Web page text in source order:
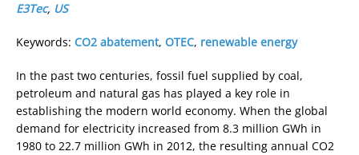
E3Tec, US
Keywords: CO2 abatement, OTEC, renewable energy
In the past two centuries, fossil fuel supplied by coal,
petroleum and natural gas has played a key role in
establishing the modern world economy. When the global
demand for electricity increased from 8.3 million GWh in
1980 to 22.7 million GWh in 2012, the resulting annual CO2